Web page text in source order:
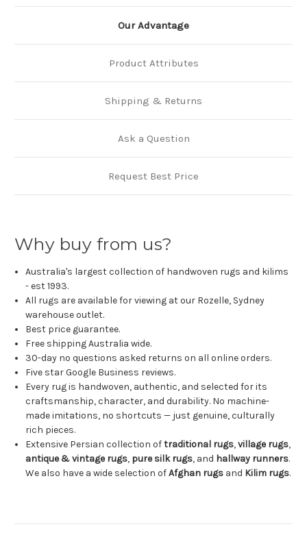
Our Advantage
Product Attributes
Shipping & Returns
Ask a Question
Request Best Price
Why buy from us?
Australia's largest collection of handwoven rugs and kilims
- est 1993.
All rugs are available for viewing at our Rozelle, Sydney
warehouse outlet.
Best price guarantee.
Free shipping Australia wide.
30-day no questions asked returns on all online orders.
Five star Google Business reviews.
Every rug is handwoven, authentic, and selected for its
craftsmanship, character, and durability. No machine-
made imitations, no shortcuts — just genuine, culturally
rich pieces.
Extensive Persian collection oftraditional rugs,village rugs,
antique & vintage rugs, pure silk rugs, and hallway runners.
We also have a wide selection ofAfghan rugs and Kilim rugs.